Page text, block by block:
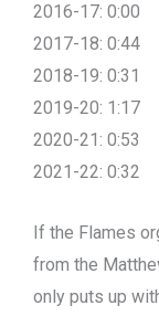
2016-17: 0:00
2017-18: 0:44
2018-19: 0:31
2019-20: 1:17
2020-21: 0:53
2021-22: 0:32
If the Flames
from the
only puts up